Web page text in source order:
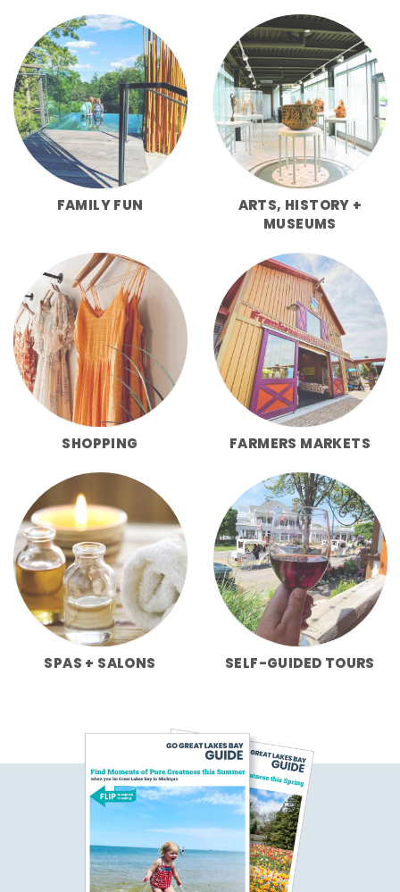
FAMILY FUN
ARTS, HISTORY +
MUSEUMS
SHOPPING FARMERS MARKETS
SPAS + SALONS SELF-GUIDED TOURS